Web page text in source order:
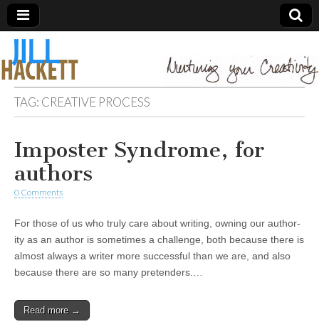
TAG: CREATIVE PROCESS
Imposter Syndrome, for
authors
0 Comments
For those of us who truly care about writing, owning our author-
ity as an author is sometimes a challenge, both because there is
almost always a writer more successful than we are, and also
because there are so many pretenders.…
Read more →